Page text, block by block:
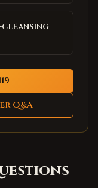
cleansing
Q&A